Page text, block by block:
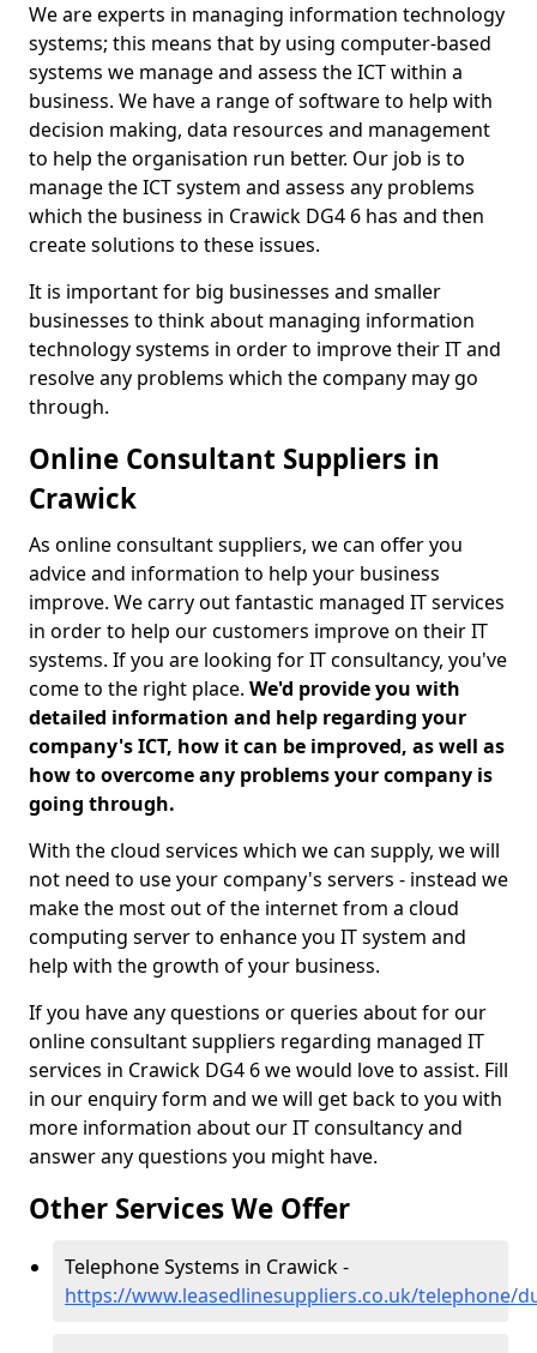
We are experts in managing information technology
systems; this means that by using computer-based
systems we manage and assess the ICT within a
business. We have a range of software to help with
decision making, data resources and management
to help the organisation run better. Our job is to
manage the ICT system and assess any problems
which the business in Crawick DG4 6 has and then
create solutions to these issues.
It is important for big businesses and smaller
businesses to think about managing information
technology systems in order to improve their IT and
resolve any problems which the company may go
through.
Online Consultant Suppliers in
Crawick
As online consultant suppliers, we can offer you
advice and information to help your business
improve. We carry out fantastic managed IT services
in order to help our customers improve on their IT
systems. If you are looking for IT consultancy, you've
come to the right place. We'd provide you with
detailed information and help regarding your
company's ICT, how it can be improved, as well as
how to overcome any problems your company is
going through.
With the cloud services which we can supply, we will
not need to use your company's servers - instead we
make the most out of the internet from a cloud
computing server to enhance you IT system and
help with the growth of your business.
If you have any questions or queries about for our
online consultant suppliers regarding managed IT
services in Crawick DG4 6 we would love to assist. Fill
in our enquiry form and we will get back to you with
more information about our IT consultancy and
answer any questions you might have.
Other Services We Offer
Telephone Systems in Crawick -
https://www.leasedlinesuppliers.co.uk/telephone/